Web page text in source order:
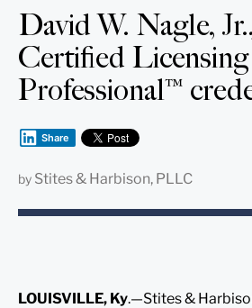
David W. Nagle,
Certified Licensing
Professional™
Share
by Stites & Harbison, PLLC
LOUISVILLE, Ky.—Stites &